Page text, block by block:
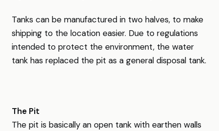
Tanks can be manufactured in two halves, to make
shipping to the location easier. Due to regulations
intended to protect the environment, the water
tank has replaced the pit as a general disposal tank.
The Pit
The pit is basically an open tank with earthen walls